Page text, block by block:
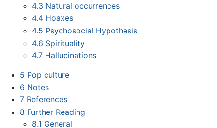
4.3 Natural occurrences
4.4 Hoaxes
4.5 Psychosocial Hypothesis
4.6 Spirituality
4.7 Hallucinations
5 Pop culture
6 Notes
7 References
8 Further Reading
8.1 General